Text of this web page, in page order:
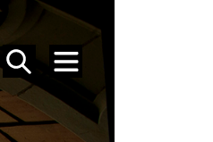
SEARCH
MENU